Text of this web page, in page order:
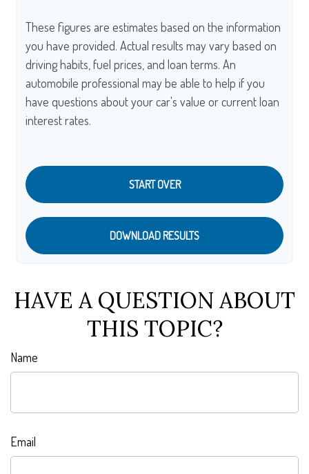
These figures are estimates based on the information
you have provided. Actual results may vary based on
driving habits, fuel prices, and loan terms. An
automobile professional may be able to help if you
have questions about your car's value or current loan
interest rates.
START OVER
DOWNLOAD RESULTS
HAVE A QUESTION ABOUT
THIS TOPIC?
Name
Email